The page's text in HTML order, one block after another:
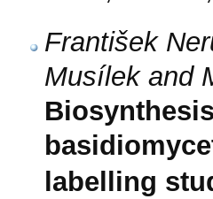
František
Musílek and
labelling